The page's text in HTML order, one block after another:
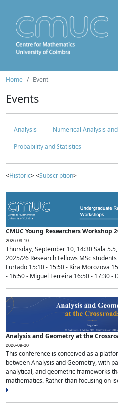
Home Event
Events
Analysis
Numerical Analysis
Probability and Statistics
<Historic> <Subscription>
CMUC Young Researchers Workshop
2026-09-10
Thursday, September 10, 14:30 Sala
2025/26 Research Fellows MSc
Furtado 15:10 - 15:50 - Kira Morozova
- 16:50 - Miguel Ferreira 16:50 - 17:30 -
Analysis and Geometry at the
2026-09-30
This conference is conceived as a
between Analysis and Geometry, with
analytical, and geometric frameworks
mathematics. Rather than focusing on